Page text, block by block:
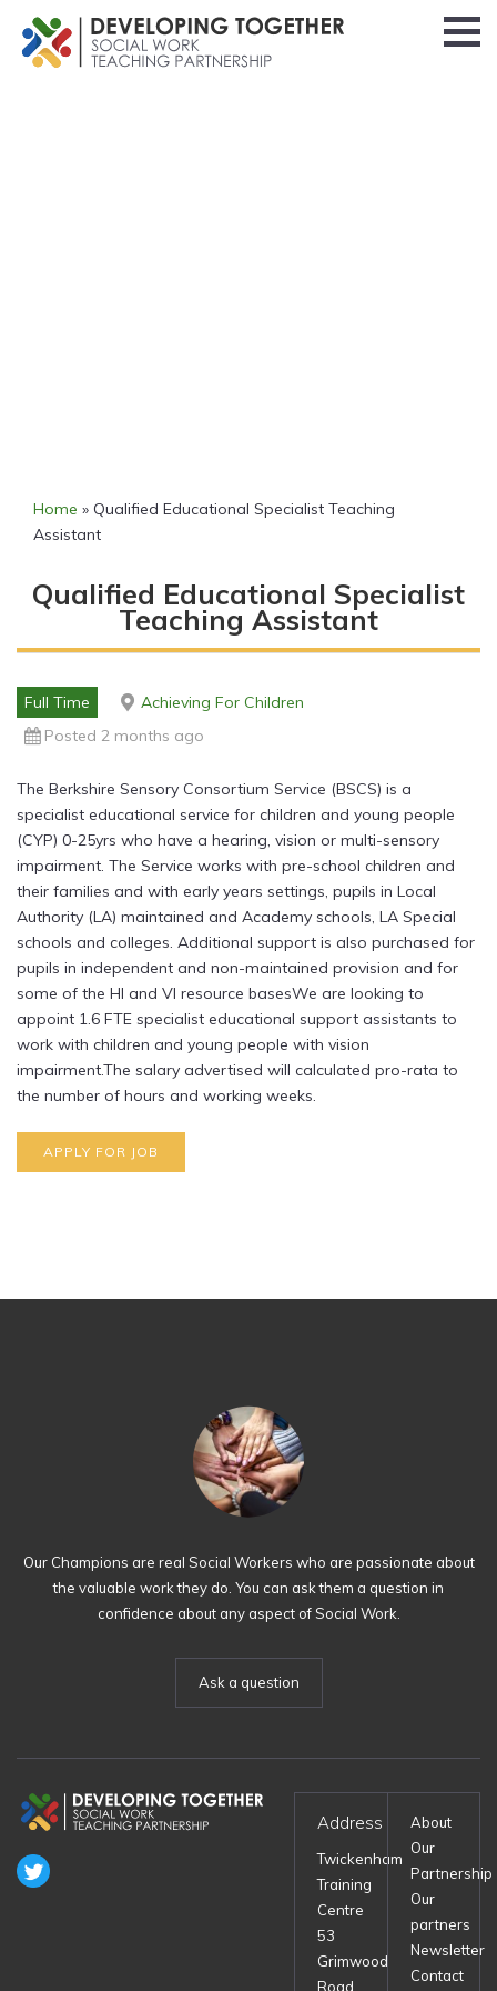
Home » Qualified Educational Specialist Teaching
Assistant
Qualified Educational Specialist
Teaching Assistant
Full Time
Achieving For Children
Posted 2 months ago
The Berkshire Sensory Consortium Service (BSCS) is a
specialist educational service for children and young people
(CYP) 0-25yrs who have a hearing, vision or multi-sensory
impairment. The Service works with pre-school children and
their families and with early years settings, pupils in Local
Authority (LA) maintained and Academy schools, LA Special
schools and colleges. Additional support is also purchased for
pupils in independent and non-maintained provision and for
some of the HI and VI resource basesWe are looking to
appoint 1.6 FTE specialist educational support assistants to
work with children and young people with vision
impairment.The salary advertised will calculated pro-rata to
the number of hours and working weeks.
Our Champions are real Social Workers who are passionate about
the valuable work they do. You can ask them a question in
confidence about any aspect of Social Work.
Ask a question
Address
Twickenham
Training
Centre
53
Grimwood
Road
About
Our
Partnership
Our
partners
Newsletter
Contact